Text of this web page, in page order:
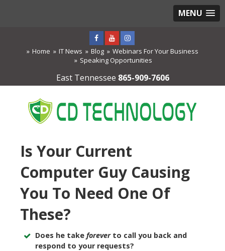
MENU
Home IT News Blog
Webinars For Your Business
Speaking Opportunities
East Tennessee 865-909-7606
Is Your Current
Computer Guy Causing
You To Need One Of
These?
Does he take foreverto call you back and
respond to your requests?